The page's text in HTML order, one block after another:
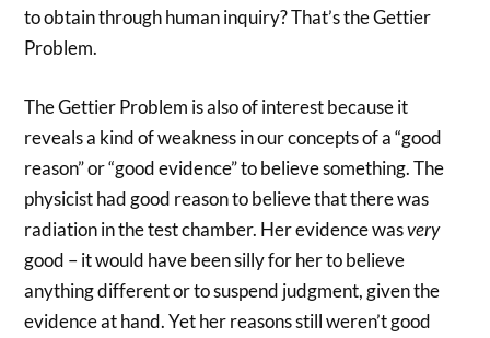
to obtain through human inquiry? That’s the Gettier
Problem.
The Gettier Problem is also of interest because it
reveals a kind of weakness in our concepts of a “good
reason” or “good evidence” to believe something. The
physicist had good reason to believe that there was
radiation in the test chamber. Her evidence wasvery
good – it would have been silly for her to believe
anything different or to suspend judgment, given the
evidence at hand. Yet her reasons still weren’t good